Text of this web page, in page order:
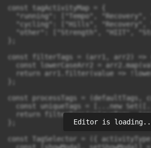
const tagActivityMap = {
"running": ["Tempo", "Recovery",
"cycling": ["Hills", "Recovery",
"other": ["Strength", "HIIT",
const filterTags = (arr1, arr2) => {
const lowerCaseArr2 =
return arr1.filter(value =>
const processTags = (defaultTags,
const uniqueTags = [...new
return filterTags(uniqueTags,
const TagSelector = ({
Editor is